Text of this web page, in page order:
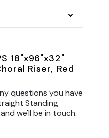
18"x96"x32"
Riser, Red
questions you have
Standing
we'll be in touch.